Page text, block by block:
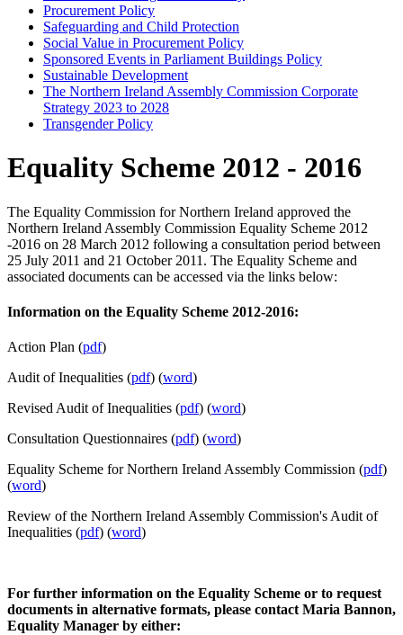
Procurement Policy
Safeguarding and Child Protection
Social Value in Procurement Policy
Sponsored Events in Parliament Buildings Policy
Sustainable Development
The Northern Ireland Assembly Commission Corporate
Strategy 2023 to 2028
Transgender Policy
Equality Scheme 2012 - 2016
The Equality Commission for Northern Ireland approved the
Northern Ireland Assembly Commission Equality Scheme 2012
-2016 on 28 March 2012 following a consultation period between
25 July 2011 and 21 October 2011. The Equality Scheme and
associated documents can be accessed via the links below:
Information on the Equality Scheme 2012-2016:
Action Plan (pdf)
Audit of Inequalities (pdf) (word)
Revised Audit of Inequalities (pdf) (word)
Consultation Questionnaires (pdf) (word)
Equality Scheme for Northern Ireland Assembly Commission (pdf)
(word)
Review of the Northern Ireland Assembly Commission's Audit of
Inequalities (pdf) (word)
For further information on the Equality Scheme or to request
documents in alternative formats, please contact Maria Bannon,
Equality Manager by either: